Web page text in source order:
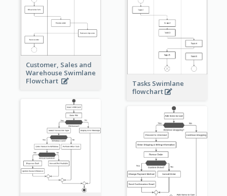
Customer, Sales and
Warehouse Swimlane
Flowchart
Tasks Swimlane
flowchart